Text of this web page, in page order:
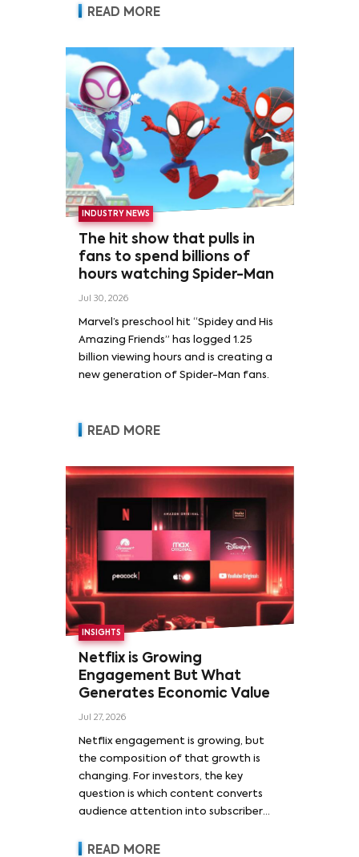
READ MORE
INDUSTRY NEWS
The hit show that pulls in
fans to spend billions of
hours watching Spider-Man
Jul 30, 2026
Marvel’s preschool hit “Spidey and His
Amazing Friends” has logged 1.25
billion viewing hours and is creating a
new generation of Spider-Man fans.
READ MORE
INSIGHTS
Netflix is Growing
Engagement But What
Generates Economic Value
Jul 27, 2026
Netflix engagement is growing, but
the composition of that growth is
changing. For investors, the key
question is which content converts
audience attention into subscriber
revenue and pricing power.
READ MORE